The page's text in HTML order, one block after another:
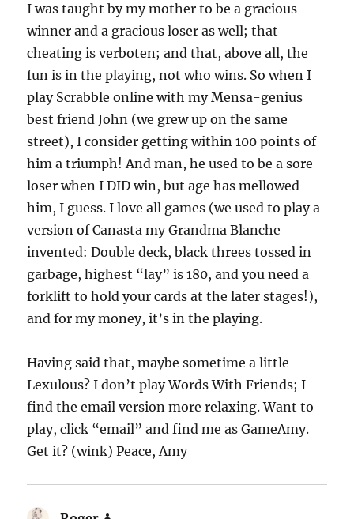
I was taught by my mother to be a gracious
winner and a gracious loser as well; that
cheating is verboten; and that, above all, the
fun is in the playing, not who wins. So when I
play Scrabble online with my Mensa-genius
best friend John (we grew up on the same
street), I consider getting within 100 points of
him a triumph! And man, he used to be a sore
loser when I DID win, but age has mellowed
him, I guess. I love all games (we used to play a
version of Canasta my Grandma Blanche
invented: Double deck, black threes tossed in
garbage, highest “lay” is 180, and you need a
forklift to hold your cards at the later stages!),
and for my money, it’s in the playing.
Having said that, maybe sometime a little
Lexulous? I don’t play Words With Friends; I
find the email version more relaxing. Want to
play, click “email” and find me as GameAmy.
Get it? (wink) Peace, Amy